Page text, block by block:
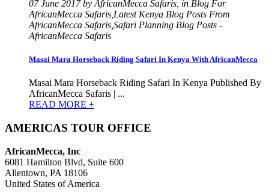
07 June 2017 by AfricanMecca Safaris, in Blog For
AfricanMecca Safaris,Latest Kenya Blog Posts From
AfricanMecca Safaris,Safari Planning Blog Posts -
AfricanMecca Safaris
Masai Mara Horseback Riding Safari In Kenya With AfricanMecca
Masai Mara Horseback Riding Safari In Kenya Published By
AfricanMecca Safaris | ...
READ MORE +
AMERICAS TOUR OFFICE
AfricanMecca, Inc
6081 Hamilton Blvd, Suite 600
Allentown, PA 18106
United States of America